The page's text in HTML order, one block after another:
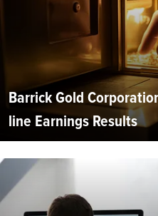
Barrick Gold
line Earnings Results